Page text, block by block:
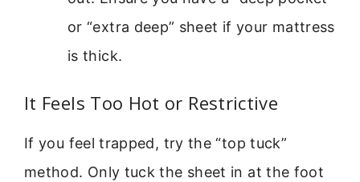
or “extra deep” sheet if your mattress
is thick.
It Feels Too Hot or Restrictive
If you feel trapped, try the “top tuck”
method. Only tuck the sheet in at the foot